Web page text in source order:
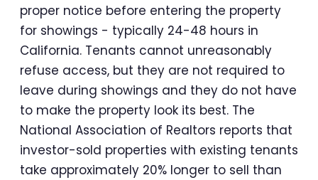
proper notice before entering the property
for showings - typically 24-48 hours in
California. Tenants cannot unreasonably
refuse access, but they are not required to
leave during showings and they do not have
to make the property look its best. The
National Association of Realtors reports that
investor-sold properties with existing tenants
take approximately 20% longer to sell than